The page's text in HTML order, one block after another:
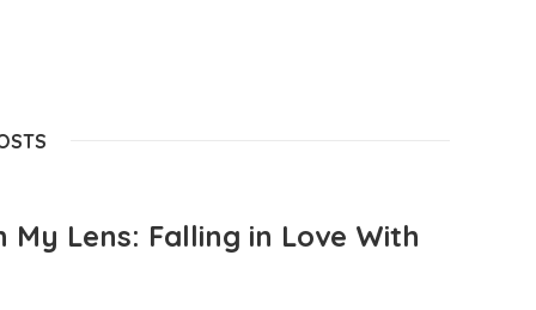
My Lens: Falling in Love With